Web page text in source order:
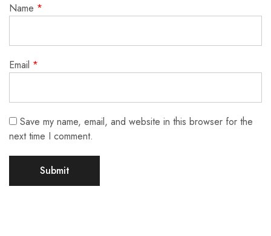
Name *
Email *
Save my name, email, and website in this browser for the
next time I comment.